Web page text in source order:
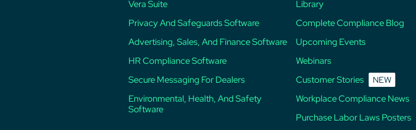
Vera Suite
Privacy And Safeguards Software
Advertising, Sales, And Finance Software
HR Compliance Software
Secure Messaging For Dealers
Environmental, Health, And Safety
Software
Library
Complete Compliance Blog
Upcoming Events
Webinars
Customer Stories
NEW
Workplace Compliance News
Purchase Labor Laws Posters